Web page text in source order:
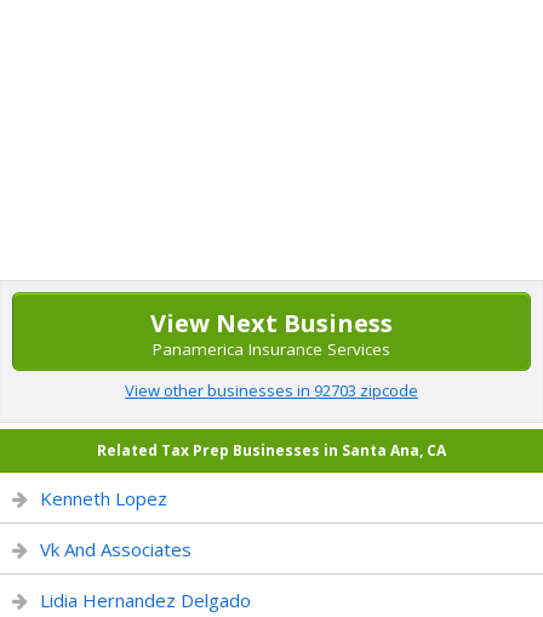
View Next Business
Panamerica Insurance Services
View other businesses in 92703 zipcode
Related Tax Prep Businesses in Santa Ana, CA
Kenneth Lopez
Vk And Associates
Lidia Hernandez Delgado